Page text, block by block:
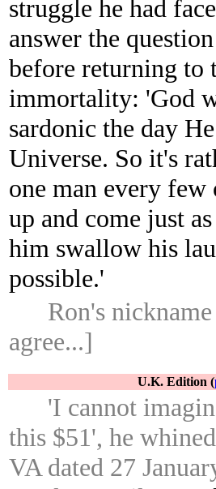
struggle he had
answer the
before returning to
immortality: 'God
sardonic the day
Universe. So it's
one man every few
up and come just
him swallow his
possible.'
Ron's
agree...]
U.K. Edition (
'I cannot
this $51', he
VA dated 27